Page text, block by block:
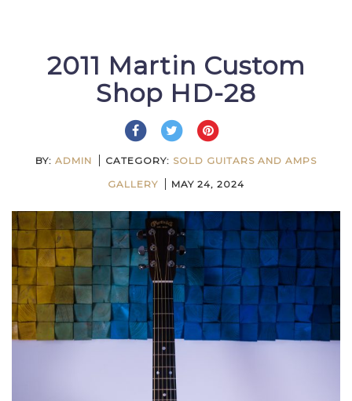
2011 Martin Custom
Shop HD-28
BY: ADMIN CATEGORY: SOLD GUITARS AND AMPS
GALLERY
MAY 24, 2024